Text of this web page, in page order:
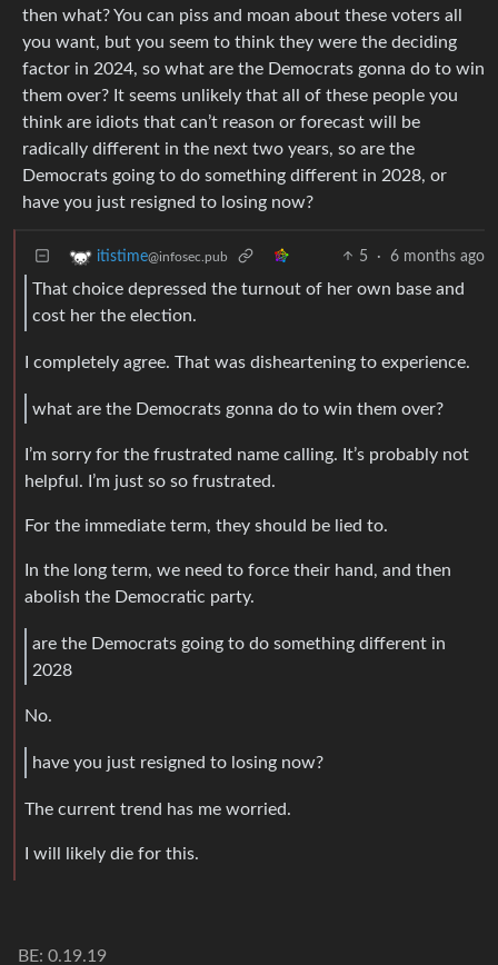
then what? You can piss and moan about these voters all
you want, but you seem to think they were the deciding
factor in 2024, so what are the Democrats gonna do to win
them over? It seems unlikely that all of these people you
think are idiots that can’t reason or forecast will be
radically different in the next two years, so are the
Democrats going to do something different in 2028, or
have you just resigned to losing now?
itistime@infosec.pub 5 · 6 months ago
That choice depressed the turnout of her own base and
cost her the election.
I completely agree. That was disheartening to experience.
what are the Democrats gonna do to win them over?
I’m sorry for the frustrated name calling. It’s probably not
helpful. I’m just so so frustrated.
For the immediate term, they should be lied to.
In the long term, we need to force their hand, and then
abolish the Democratic party.
are the Democrats going to do something different in
2028
No.
have you just resigned to losing now?
The current trend has me worried.
I will likely die for this.
BE: 0.19.19